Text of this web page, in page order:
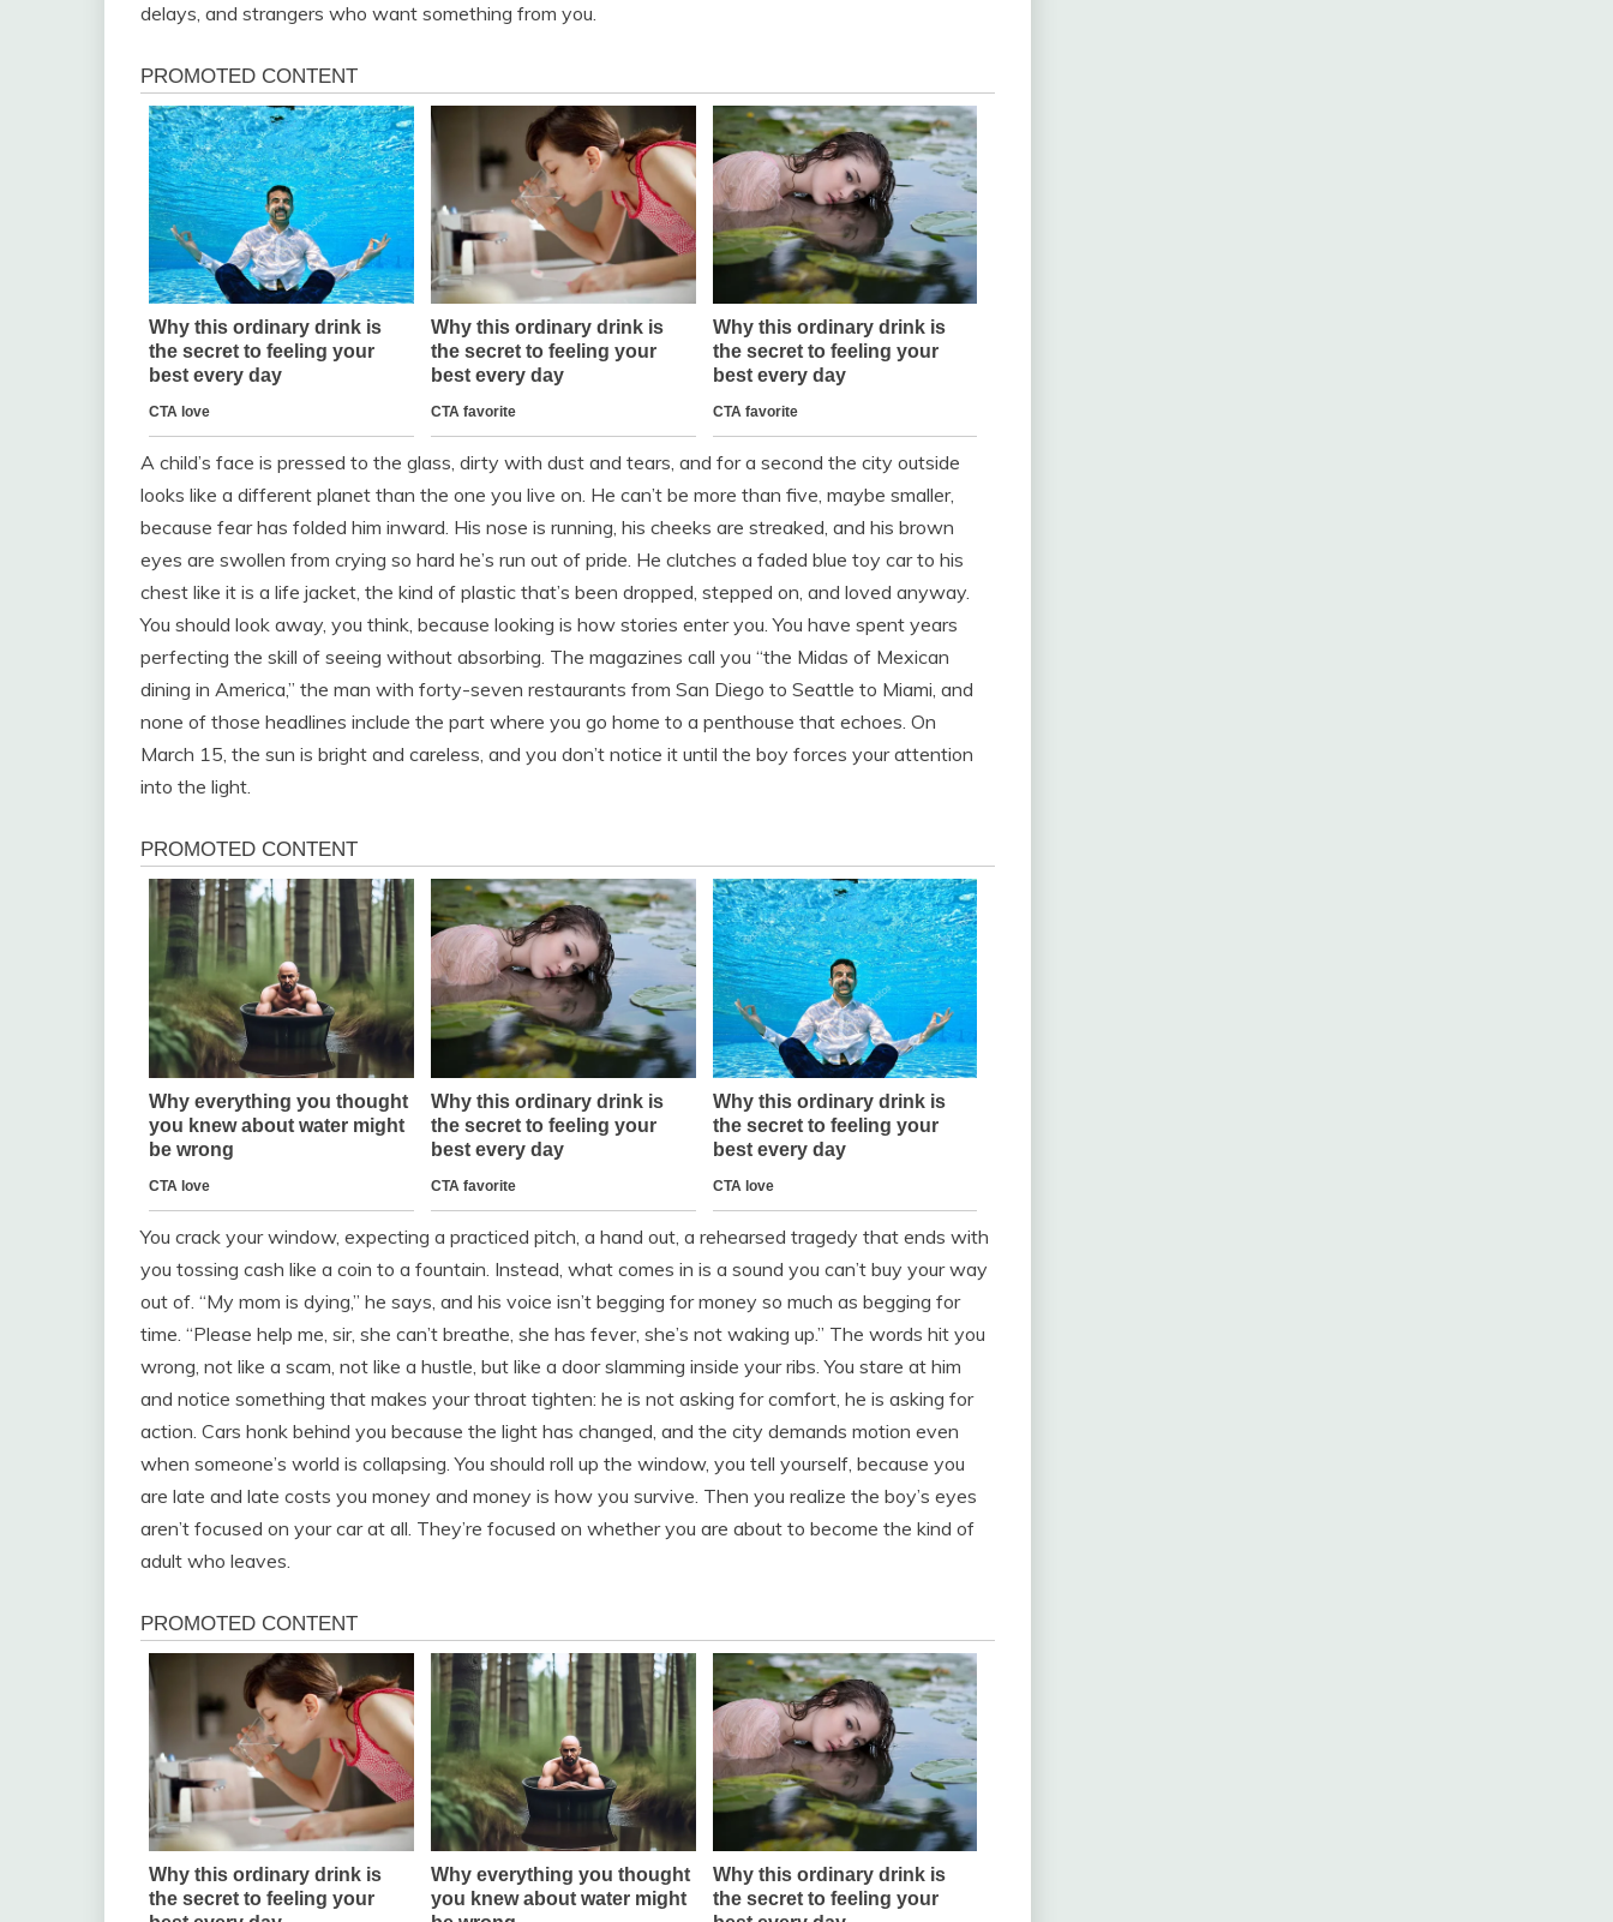
delays, and strangers who want something from you.
A child’s face is pressed to the glass, dirty with dust and tears, and for a second the city outside
looks like a different planet than the one you live on. He can’t be more than five, maybe smaller,
because fear has folded him inward. His nose is running, his cheeks are streaked, and his brown
eyes are swollen from crying so hard he’s run out of pride. He clutches a faded blue toy car to his
chest like it is a life jacket, the kind of plastic that’s been dropped, stepped on, and loved anyway.
You should look away, you think, because looking is how stories enter you. You have spent years
perfecting the skill of seeing without absorbing. The magazines call you “the Midas of Mexican
dining in America,” the man with forty-seven restaurants from San Diego to Seattle to Miami, and
none of those headlines include the part where you go home to a penthouse that echoes. On
March 15, the sun is bright and careless, and you don’t notice it until the boy forces your attention
into the light.
You crack your window, expecting a practiced pitch, a hand out, a rehearsed tragedy that ends with
you tossing cash like a coin to a fountain. Instead, what comes in is a sound you can’t buy your way
out of. “My mom is dying,” he says, and his voice isn’t begging for money so much as begging for
time. “Please help me, sir, she can’t breathe, she has fever, she’s not waking up.” The words hit you
wrong, not like a scam, not like a hustle, but like a door slamming inside your ribs. You stare at him
and notice something that makes your throat tighten: he is not asking for comfort, he is asking for
action. Cars honk behind you because the light has changed, and the city demands motion even
when someone’s world is collapsing. You should roll up the window, you tell yourself, because you
are late and late costs you money and money is how you survive. Then you realize the boy’s eyes
aren’t focused on your car at all. They’re focused on whether you are about to become the kind of
adult who leaves.